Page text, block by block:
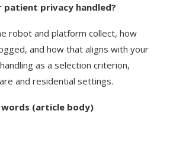
patient privacy handled?
robot and platform collect, how
and how that aligns with your
as a selection criterion,
and residential settings.
(article body)